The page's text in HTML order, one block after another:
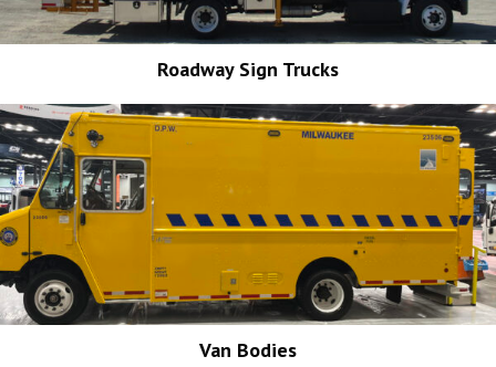
Roadway Sign Trucks
Van Bodies